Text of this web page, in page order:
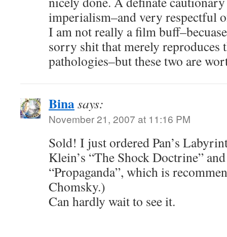
imperialism–and very respectful
I am not really a film
sorry shit that merely reproduces
pathologies–but these two are
Binasays:
November 21, 2007 at 11:16 PM
Sold! I just ordered Pan’s
Klein’s “The Shock Doctrine”
“Propaganda”, which is
Chomsky.)
Can hardly wait to see it.